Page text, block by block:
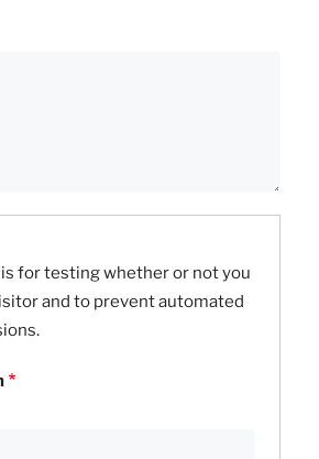
for testing whether or not you
and to prevent automated